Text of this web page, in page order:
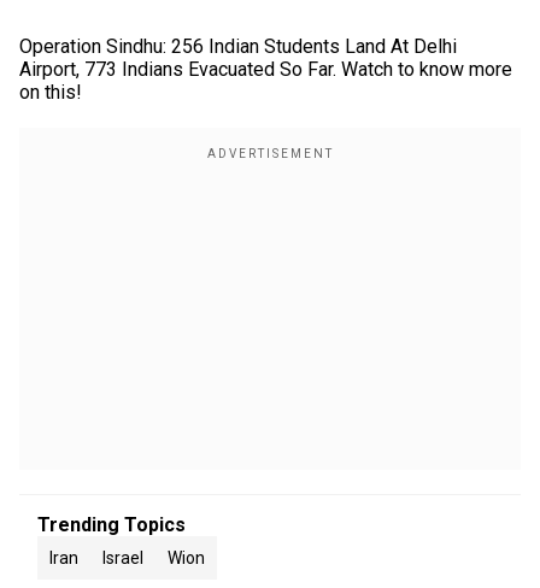
Operation Sindhu: 256 Indian Students Land At Delhi
Airport, 773 Indians Evacuated So Far. Watch to know more
on this!
Trending Topics
Iran Israel Wion